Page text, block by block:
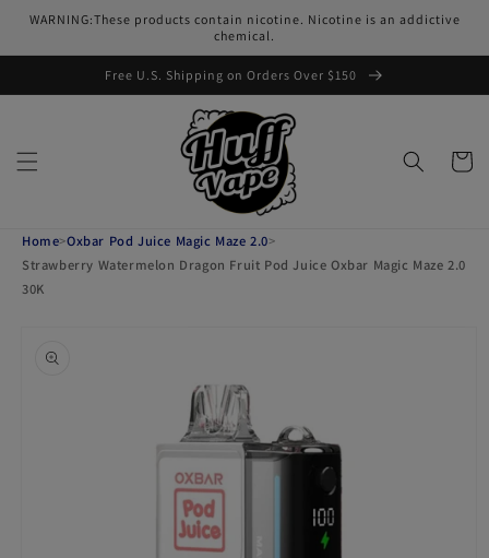
Skip to
WARNING:These products contain nicotine. Nicotine is an addictive
chemical.
Free U.S. Shipping on Orders Over $150
Cart
Home>Oxbar Pod Juice Magic Maze 2.0>
Strawberry Watermelon Dragon Fruit Pod Juice Oxbar Magic Maze 2.0
30K
information